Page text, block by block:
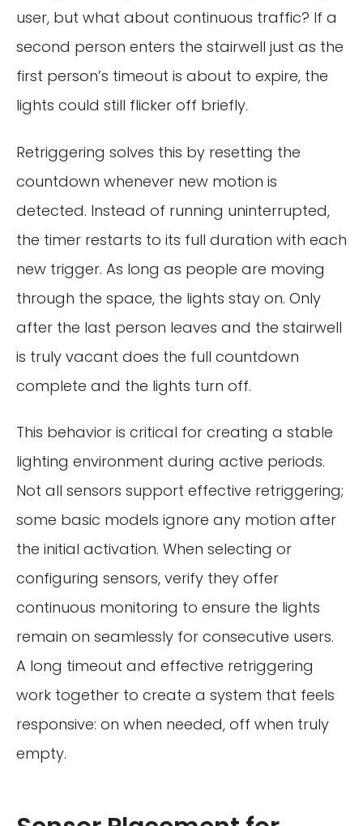
user, but what about continuous traffic? If a
second person enters the stairwell just as the
first person’s timeout is about to expire, the
lights could still flicker off briefly.
Retriggering solves this by resetting the
countdown whenever new motion is
detected. Instead of running uninterrupted,
the timer restarts to its full duration with each
new trigger. As long as people are moving
through the space, the lights stay on. Only
after the last person leaves and the stairwell
is truly vacant does the full countdown
complete and the lights turn off.
This behavior is critical for creating a stable
lighting environment during active periods.
Not all sensors support effective retriggering;
some basic models ignore any motion after
the initial activation. When selecting or
configuring sensors, verify they offer
continuous monitoring to ensure the lights
remain on seamlessly for consecutive users.
A long timeout and effective retriggering
work together to create a system that feels
responsive: on when needed, off when truly
empty.